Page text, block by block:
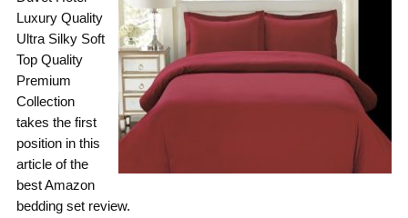
Luxury Quality
Ultra Silky Soft
Top Quality
Premium
Collection
takes the first
position in this
article of the
best Amazon
bedding set review.